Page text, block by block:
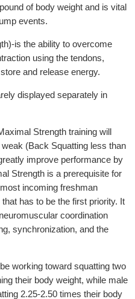
of body weight and is vital
events.
is the ability to overcome
using the tendons,
and release energy.
displayed separately in
Strength training will
(Back Squatting less than
improve performance by
Strength is a prerequisite for
incoming freshman
has to be the first priority. It
coordination
synchronization, and the
working toward squatting two
their body weight, while male
2.25-2.50 times their body